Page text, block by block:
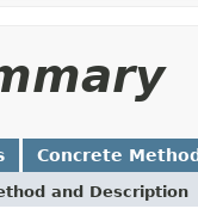
Concrete
and Description